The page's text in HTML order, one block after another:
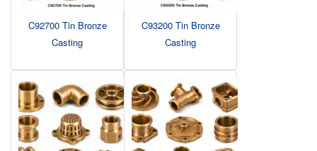
C92700 Tin Bronze
Casting
C93200 Tin Bronze
Casting